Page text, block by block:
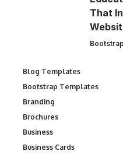
That
Blog Templates
Bootstrap Templates
Branding
Brochures
Business
Business Cards